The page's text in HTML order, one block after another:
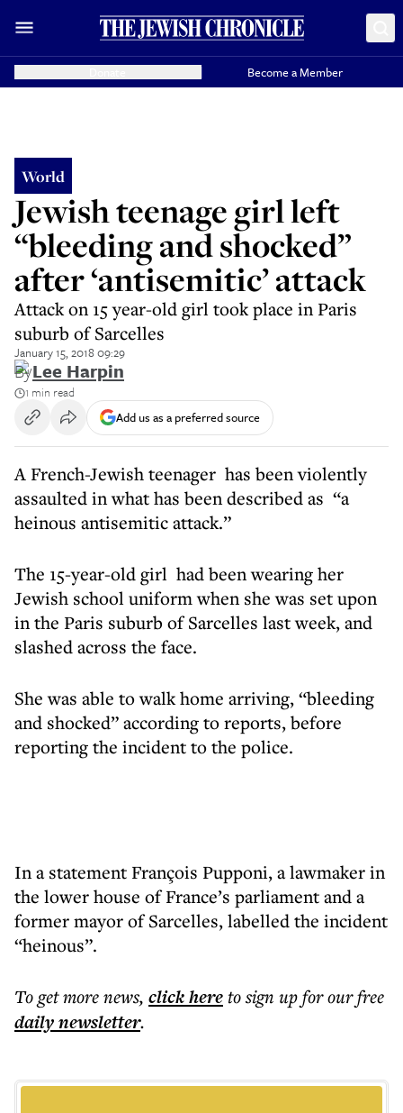
Become a Member
World
Jewish teenage girl left
“bleeding and shocked”
after ‘antisemitic’ attack
Attack on 15 year-old girl took place in Paris
suburb of Sarcelles
January 15, 2018 09:29
ByLee Harpin
1 min read
Add us as a preferred source
A French-Jewish teenager has been violently
assaulted in what has been described as “a
heinous antisemitic attack.”
The 15-year-old girl had been wearing her
Jewish school uniform when she was set upon
in the Paris suburb of Sarcelles last week, and
slashed across the face.
She was able to walk home arriving, “bleeding
and shocked” according to reports, before
reporting the incident to the police.
In a statement François Pupponi, a lawmaker in
the lower house of France’s parliament and a
former mayor of Sarcelles, labelled the incident
“heinous”.
To get morenews, click hereto sign up for our free
dailynewsletter.